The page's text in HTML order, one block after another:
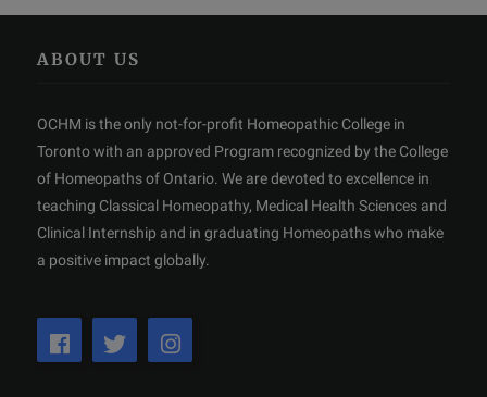
ABOUT US
OCHM is the only not-for-profit Homeopathic College in
Toronto with an approved Program recognized by the College
of Homeopaths of Ontario. We are devoted to excellence in
teaching Classical Homeopathy, Medical Health Sciences and
Clinical Internship and in graduating Homeopaths who make
a positive impact globally.